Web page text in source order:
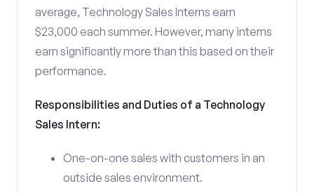
average, Technology Sales Interns earn
$23,000 each summer. However, many interns
earn significantly more than this based on their
performance.
Responsibilities and Duties of a Technology
Sales Intern:
One-on-one sales with customers in an
outside sales environment.